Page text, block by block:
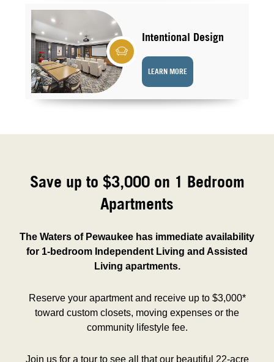
Intentional Design
LEARN MORE
Save up to $3,000 on 1 Bedroom
Apartments
The Waters of Pewaukee has immediate availability
for 1-bedroom Independent Living and Assisted
Living apartments.
Reserve your apartment and receive up to $3,000*
toward custom closets, moving expenses or the
community lifestyle fee.
Join us for a tour to see all that our beautiful 22-acre